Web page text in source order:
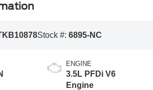
Stock #: 6895-NC
ENGINE
3.5L PFDi V6
Engine